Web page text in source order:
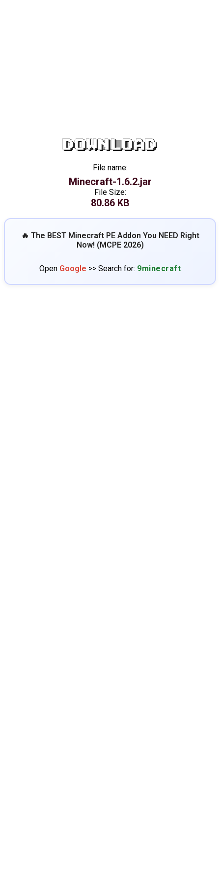
DOWNLOAD
File name:
Minecraft-1.6.2.jar
File Size:
80.86 KB
🔥 The BEST Minecraft PE Addon You NEED Right
Now! (MCPE 2026)
Open Google >> Search for: 9minecraft